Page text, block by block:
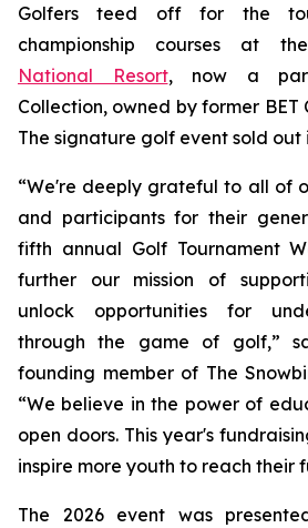
Golfers teed off for the
championship courses at
National Resort, now a
Collection, owned by former BET
The signature golf event sold out
“We're deeply grateful to all of
and participants for their
fifth annual Golf Tournament
further our mission of
unlock opportunities for
through the game of golf,”
founding member of The
“We believe in the power of
open doors. This year's
inspire more youth to reach their
The 2026 event was